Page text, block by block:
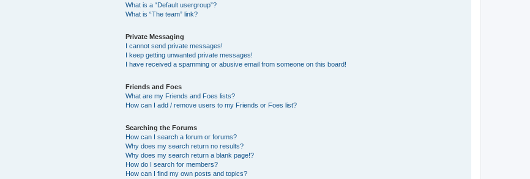
What is a “Default usergroup”?
What is “The team” link?
Private Messaging
I cannot send private messages!
I keep getting unwanted private messages!
I have received a spamming or abusive email from someone on this board!
Friends and Foes
What are my Friends and Foes lists?
How can I add / remove users to my Friends or Foes list?
Searching the Forums
How can I search a forum or forums?
Why does my search return no results?
Why does my search return a blank page!?
How do I search for members?
How can I find my own posts and topics?